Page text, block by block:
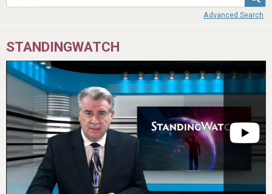
LETTERS
FORUMS
SERMON ARCHIVES
ABOUT
STATEMENT OF BELIEFS
HOLY DAYS
FEASTS
NEWS
Advanced Search
STANDINGWATCH